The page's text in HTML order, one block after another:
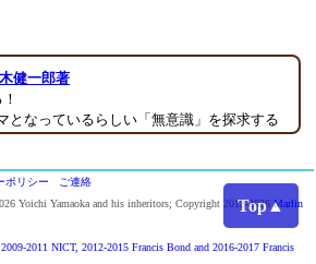
Top▲
健一郎著
となっているらしい「無意識」を探求する
ポリシー
ご連絡
Yoichi Yamaoka and his inheritors; Copyright 2013-2026 Marlin
2011 NICT, 2012-2015 Francis Bond and 2016-2017 Francis